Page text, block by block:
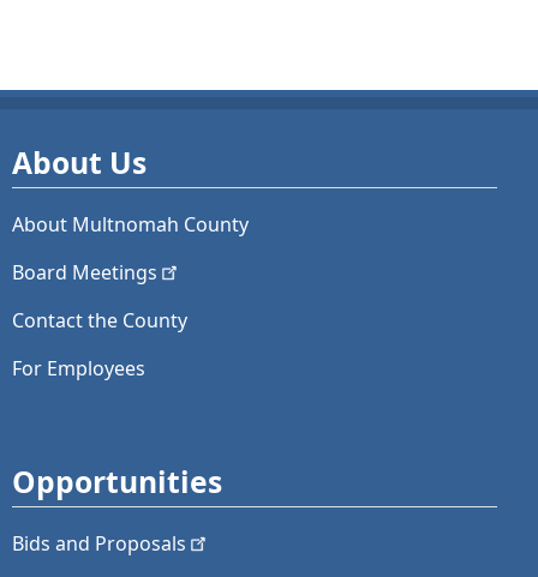
About Us
About Multnomah County
Board Meetings
Contact the County
For Employees
Opportunities
Bids and Proposals